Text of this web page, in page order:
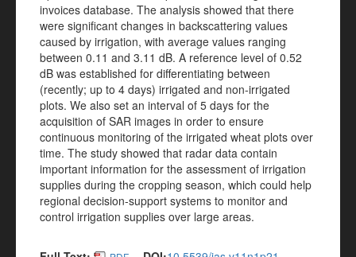
invoices database. The analysis showed that there
were significant changes in backscattering values
caused by irrigation, with average values ranging
between 0.11 and 3.11 dB. A reference level of 0.52
dB was established for differentiating between
(recently; up to 4 days) irrigated and non-irrigated
plots. We also set an interval of 5 days for the
acquisition of SAR images in order to ensure
continuous monitoring of the irrigated wheat plots over
time. The study showed that radar data contain
important information for the assessment of irrigation
supplies during the cropping season, which could help
regional decision-support systems to monitor and
control irrigation supplies over large areas.